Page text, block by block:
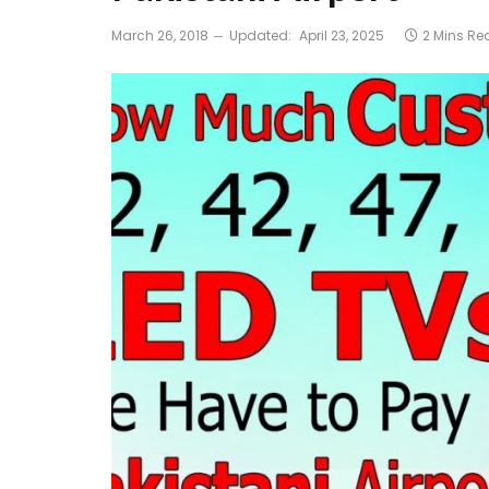
March 26, 2018 Updated: April 23, 2025 2 Mins